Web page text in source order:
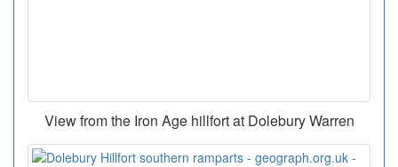
View from the Iron Age hillfort at Dolebury Warren